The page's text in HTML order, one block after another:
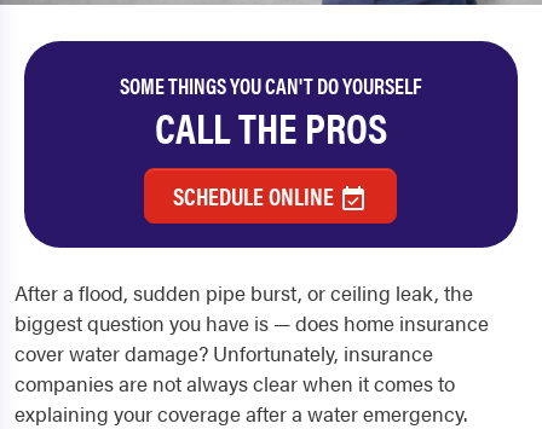
SOME THINGS YOU CAN'T DO YOURSELF
CALL THE PROS
SCHEDULE ONLINE
After a flood, sudden pipe burst, or ceiling leak, the
biggest question you have is — does home insurance
cover water damage? Unfortunately, insurance
companies are not always clear when it comes to
explaining your coverage after a water emergency.